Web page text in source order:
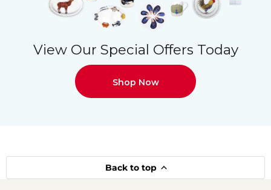
View Our Special Offers Today
Shop Now
Back to top